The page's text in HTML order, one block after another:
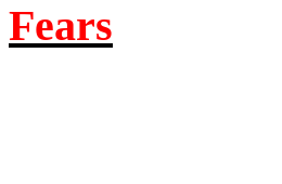
Fears